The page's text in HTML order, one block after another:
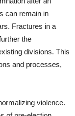
can remain in
Fractures in a
the
divisions. This
and processes,
violence.